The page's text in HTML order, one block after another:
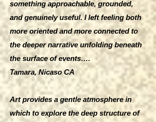
something approachable, grounded,
and genuinely useful. I left feeling both
more oriented and more connected to
the deeper narrative unfolding beneath
the surface of events….
Tamara, Nicaso CA
Art provides a gentle atmosphere in
which to explore the deep structure of